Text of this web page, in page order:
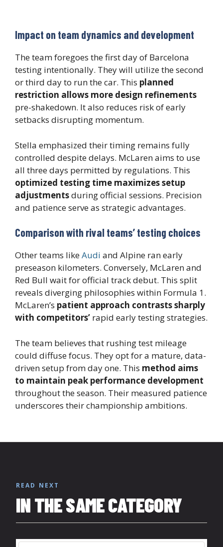
Impact on team dynamics and development
The team foregoes the first day of Barcelona
testing intentionally. They will utilize the second
or third day to run the car. This planned
restriction allows more design refinements
pre-shakedown. It also reduces risk of early
setbacks disrupting momentum.
Stella emphasized their timing remains fully
controlled despite delays. McLaren aims to use
all three days permitted by regulations. This
optimized testing time maximizes setup
adjustmentsduring official sessions. Precision
and patience serve as strategic advantages.
Comparison with rival teams’ testing choices
Other teams likeAudi and Alpine ran early
preseason kilometers. Conversely, McLaren and
Red Bull wait for official track debut. This split
reveals diverging philosophies within Formula 1.
McLaren’s patient approach contrasts sharply
with competitors’ rapid early testing strategies.
The team believes that rushing test mileage
could diffuse focus. They opt for a mature, data-
driven setup from day one. This method aims
to maintain peak performance development
throughout the season. Their measured patience
underscores their championship ambitions.
READ NEXT
IN THE SAME CATEGORY